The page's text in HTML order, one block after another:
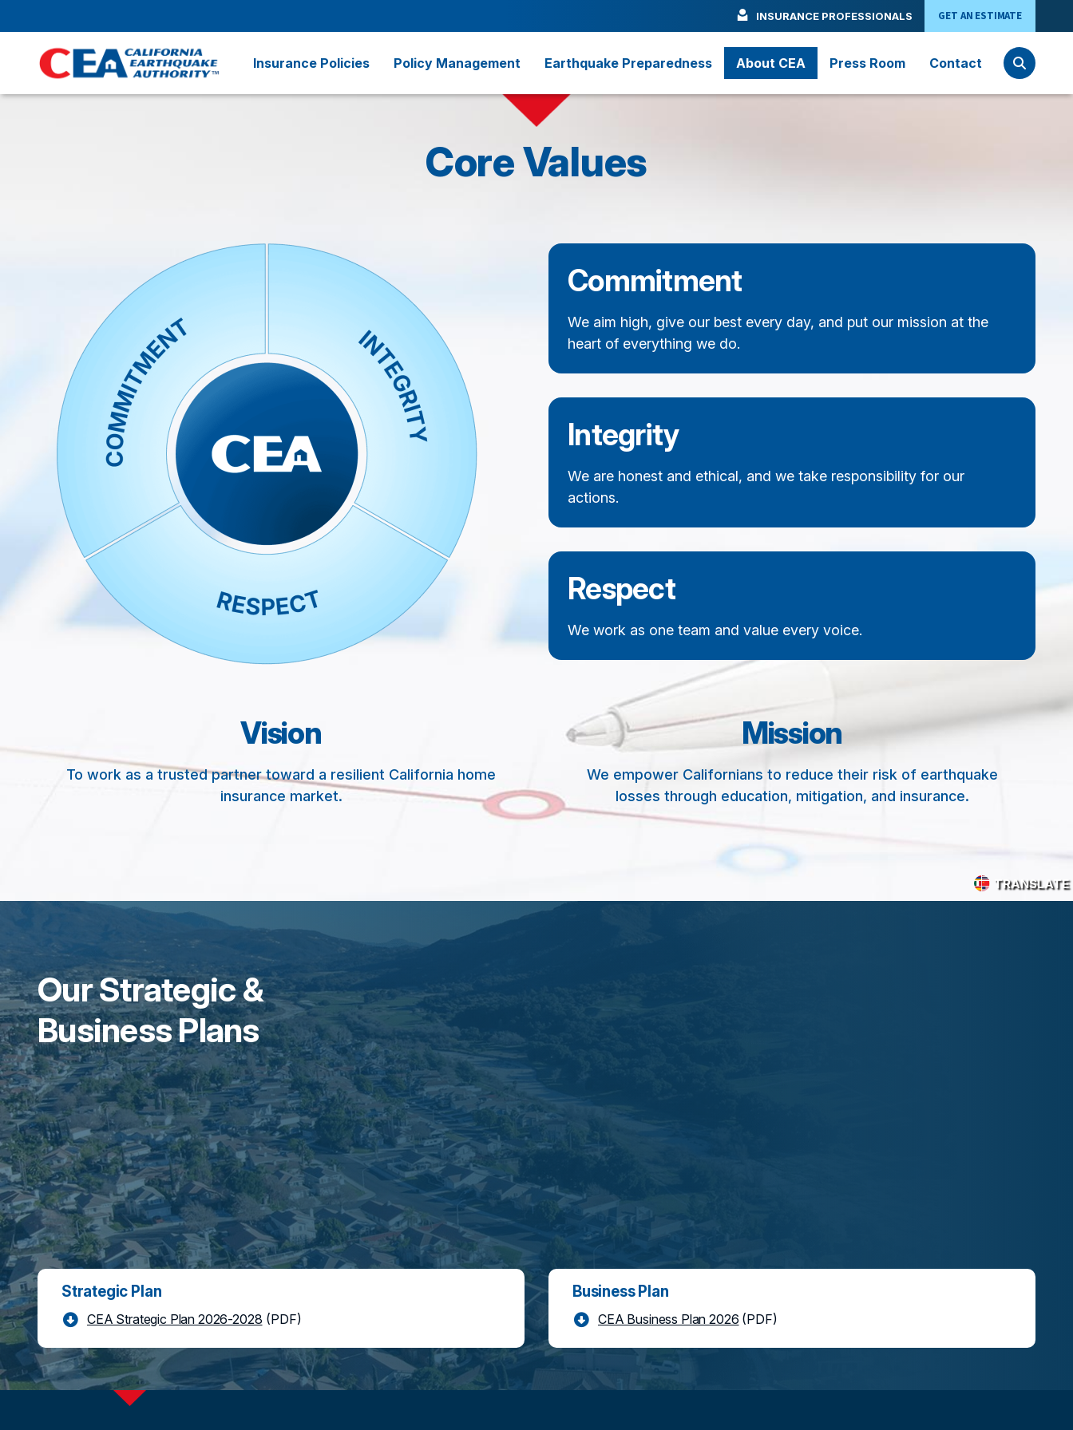
INSURANCE PROFESSIONALS GET AN ESTIMATE
Insurance Policies Policy Management Earthquake Preparedness About CEA Press Room Contact
Core Values
Commitment
We aim high, give our best every day, and put our mission at the
heart of everything we do.
Integrity
We are honest and ethical, and we take responsibility for our
actions.
Respect
We work as one team and value every voice.
Vision
To work as a trusted partner toward a resilient California home
insurance market.
Mission
We empower Californians to reduce their risk of earthquake
losses through education, mitigation, and insurance.
TRANSLATE
Our Strategic &
Business Plans
Strategic Plan
CEA Strategic Plan 2026-2028 (PDF)
Business Plan
CEA Business Plan 2026 (PDF)